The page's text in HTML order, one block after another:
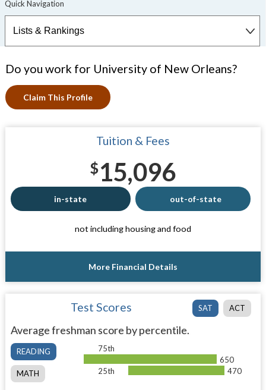
Do you work for University of New Orleans?
Claim This Profile
Tuition & Fees
$15,096
in-state out-of-state
not including housing and food
More Financial Details
SAT ACT
Test Scores
Average freshman score by percentile.
READING
MATH
75th
650
25th
470